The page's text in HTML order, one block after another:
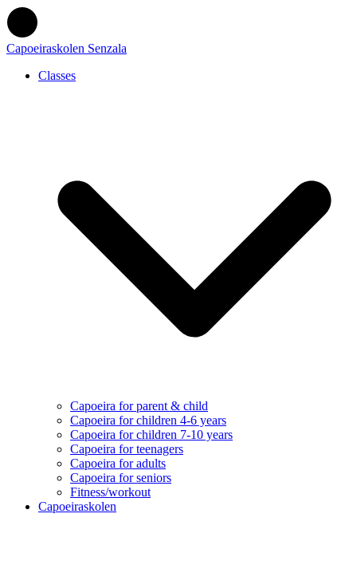
Capoeiraskolen Senzala
Classes
Capoeira for parent & child
Capoeira for children 4-6 years
Capoeira for children 7-10 years
Capoeira for teenagers
Capoeira for adults
Capoeira for seniors
Fitness/workout
Capoeiraskolen